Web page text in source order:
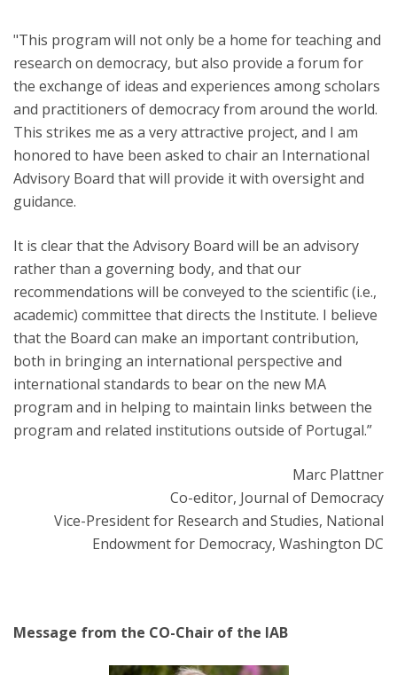
"This program will not only be a home for teaching and
research on democracy, but also provide a forum for
the exchange of ideas and experiences among scholars
and practitioners of democracy from around the world.
This strikes me as a very attractive project, and I am
honored to have been asked to chair an International
Advisory Board that will provide it with oversight and
guidance.
It is clear that the Advisory Board will be an advisory
rather than a governing body, and that our
recommendations will be conveyed to the scientific (i.e.,
academic) committee that directs the Institute. I believe
that the Board can make an important contribution,
both in bringing an international perspective and
international standards to bear on the new MA
program and in helping to maintain links between the
program and related institutions outside of Portugal.”
Marc Plattner
Co-editor, Journal of Democracy
Vice-President for Research and Studies, National
Endowment for Democracy, Washington DC
Message from the CO-Chair of the IAB